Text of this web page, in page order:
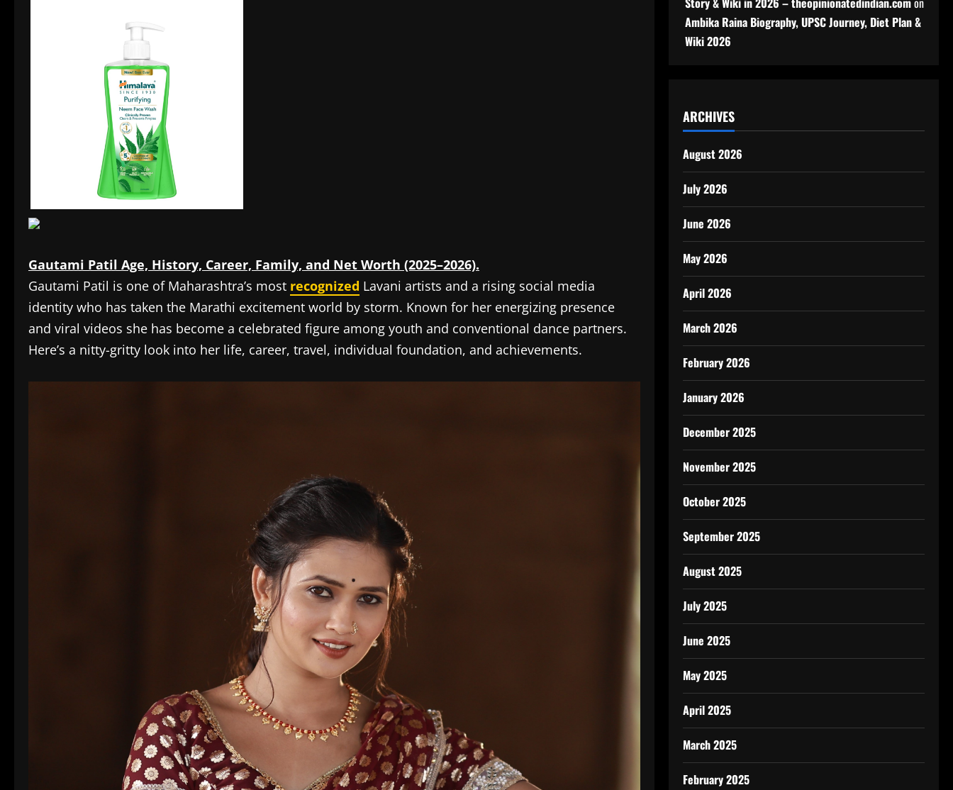
Gautami Patil Age, History, Career, Family, and Net Worth (2025–2026).
Gautami Patil is one of Maharashtra’s most recognized Lavani artists and a rising social media
identity who has taken the Marathi excitement world by storm. Known for her energizing presence
and viral videos she has become a celebrated figure among youth and conventional dance partners.
Here’s a nitty-gritty look into her life, career, travel, individual foundation, and achievements.
Ambika Raina Biography, UPSC Journey, Diet Plan &
Wiki 2026
ARCHIVES
August 2026
July 2026
June 2026
May 2026
April 2026
March 2026
February 2026
January 2026
December 2025
November 2025
October 2025
September 2025
August 2025
July 2025
June 2025
May 2025
April 2025
March 2025
February 2025